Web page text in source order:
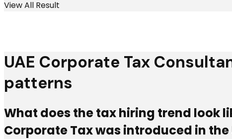
View All Result
UAE Corporate Tax
patterns
What does the tax hiring trend look
Corporate Tax was introduced in the